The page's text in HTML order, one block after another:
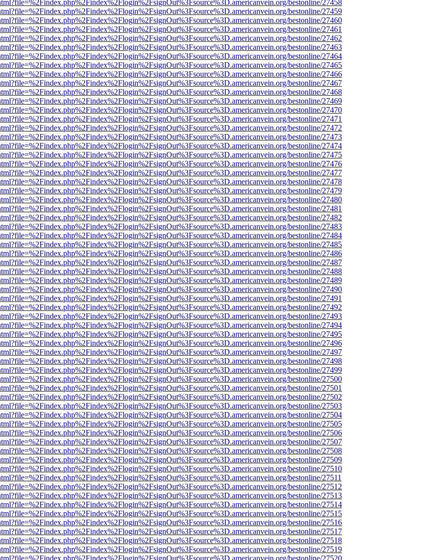
bestonline/27458
bestonline/27459
bestonline/27460
bestonline/27461
bestonline/27462
bestonline/27463
bestonline/27464
bestonline/27465
bestonline/27466
bestonline/27467
bestonline/27468
bestonline/27469
bestonline/27470
bestonline/27471
bestonline/27472
bestonline/27473
bestonline/27474
bestonline/27475
bestonline/27476
bestonline/27477
bestonline/27478
bestonline/27479
bestonline/27480
bestonline/27481
bestonline/27482
bestonline/27483
bestonline/27484
bestonline/27485
bestonline/27486
bestonline/27487
bestonline/27488
bestonline/27489
bestonline/27490
bestonline/27491
bestonline/27492
bestonline/27493
bestonline/27494
bestonline/27495
bestonline/27496
bestonline/27497
bestonline/27498
bestonline/27499
bestonline/27500
bestonline/27501
bestonline/27502
bestonline/27503
bestonline/27504
bestonline/27505
bestonline/27506
bestonline/27507
bestonline/27508
bestonline/27509
bestonline/27510
bestonline/27511
bestonline/27512
bestonline/27513
bestonline/27514
bestonline/27515
bestonline/27516
bestonline/27517
bestonline/27518
bestonline/27519
bestonline/27520